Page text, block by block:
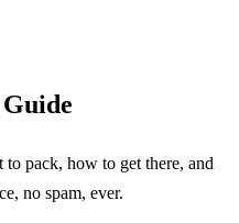
to pack, how to get there, and
no spam, ever.